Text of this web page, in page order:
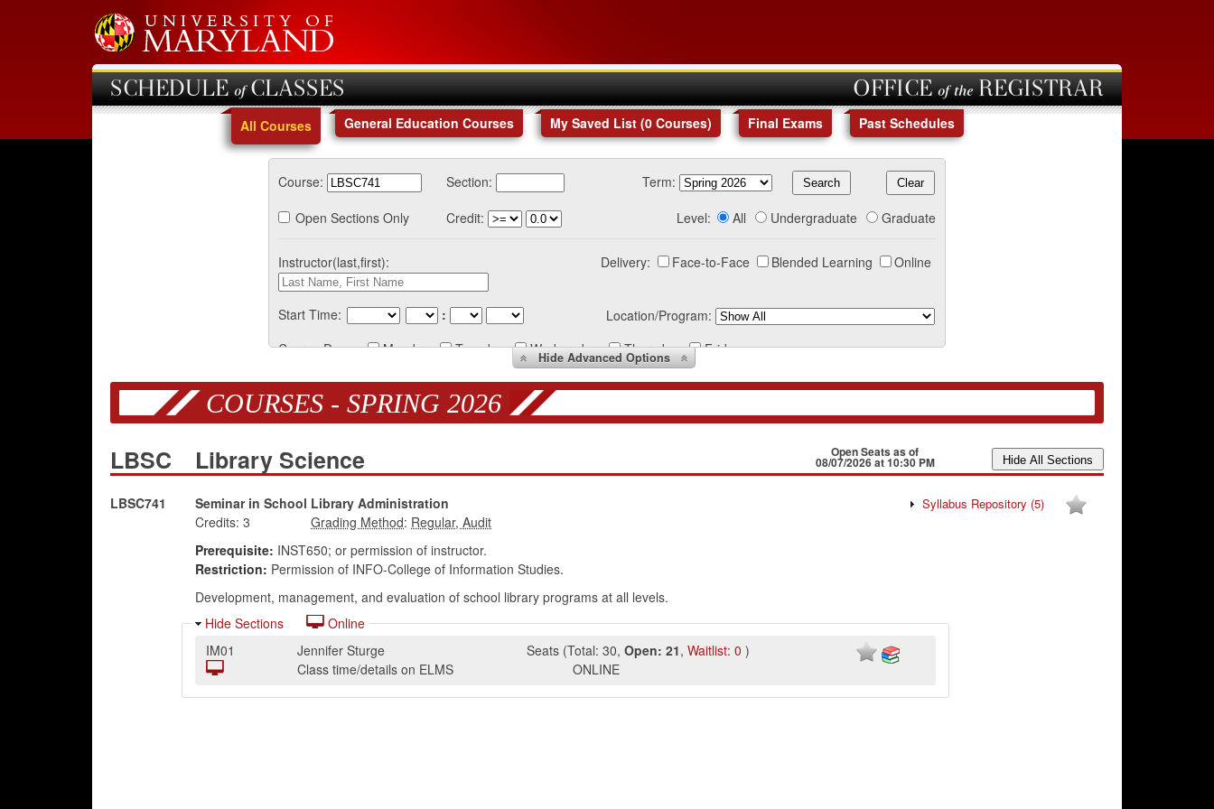
SCHEDULE of CLASSES OFFICE of the REGISTRAR
All Courses General Education Courses My Saved List (0 Courses) Final Exams Past Schedules
Course: Section:
Term:
Open Sections Only
Credit: Level: All Undergraduate Graduate
Instructor(last,first): Delivery: Face-to-Face Blended Learning Online
Start Time: :
Location/Program:
Course Days:
Monday Tuesday Wednesday Thursday Friday
HideAdvanced Options
COURSES - SPRING 2026
LBSC Library Science Open Seats as of
08/07/2026 at 10:30 PM
LBSC741 Seminar in School Library Administration Syllabus Repository (5)
Credits: 3
:
Prerequisite: INST650; or permission of instructor.
Restriction: Permission of INFO-College of Information Studies.
Development, management, and evaluation of school library programs at all levels.
Hide Sections
Online
IM01
Jennifer Sturge Seats (Total: 30,Open: 21,Waitlist: 0 )
Class time/details on ELMS
ONLINE